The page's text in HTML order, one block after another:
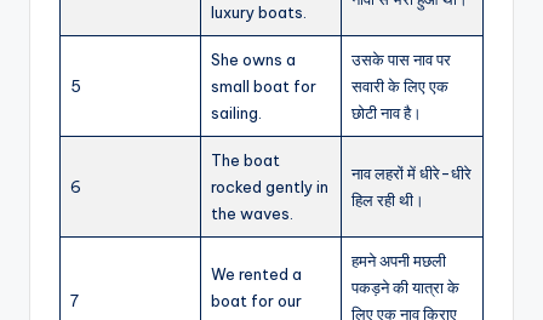
luxury boats.
5
She owns a
small boat for
sailing.
उसके पास नाव पर
सवारी के लिए एक
छोटी नाव है।
6
The boat
rocked gently in
the waves.
नाव लहरों में धीरे-धीरे
हिल रही थी।
7
We rented a
boat for our
हमने अपनी मछली
पकड़ने की यात्रा के
लिए एक नाव किराए